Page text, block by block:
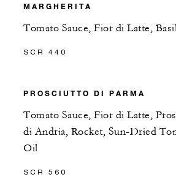
MARGHERITA
Tomato Sauce, Fior di Latte,
SCR 440
PROSCIUTTO DI PARMA
Tomato Sauce, Fior di Latte,
di Andria, Rocket, Sun-Dried
Oil
SCR 560